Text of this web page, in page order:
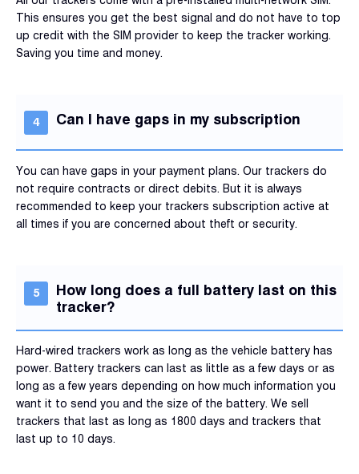
This ensures you get the best signal and do not have to top
up credit with the SIM provider to keep the tracker working.
Saving you time and money.
Can I have gaps in my subscription
You can have gaps in your payment plans. Our trackers do
not require contracts or direct debits. But it is always
recommended to keep your trackers subscription active at
all times if you are concerned about theft or security.
How long does a full battery last on this
tracker?
Hard-wired trackers work as long as the vehicle battery has
power. Battery trackers can last as little as a few days or as
long as a few years depending on how much information you
want it to send you and the size of the battery. We sell
trackers that last as long as 1800 days and trackers that
last up to 10 days.